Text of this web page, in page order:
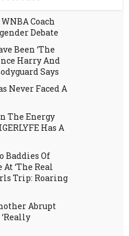
Coach
Debate
Been ‘The
Harry And
Says
Never Faced A
The Energy
Has A
Baddies Of
‘The Real
Trip: Roaring
Abrupt